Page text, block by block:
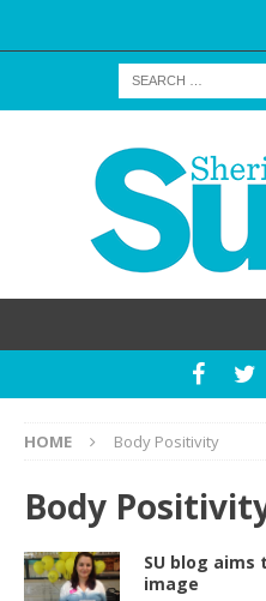
HOME Body Positivity
Body
SU blog
image